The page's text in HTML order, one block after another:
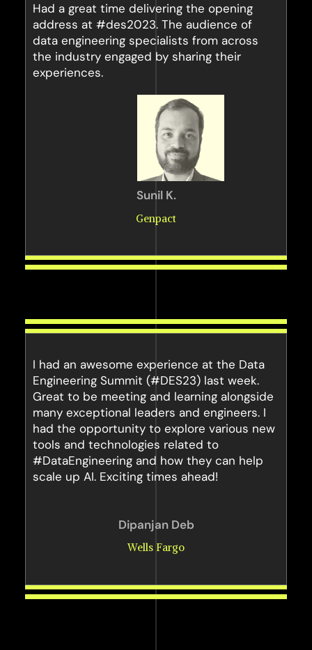
Had a great time delivering the opening
address at #des2023. The audience of
data engineering specialists from across
the industry engaged by sharing their
experiences.
Sunil K.
Genpact
I had an awesome experience at the Data
Engineering Summit (#DES23) last week.
Great to be meeting and learning alongside
many exceptional leaders and engineers. I
had the opportunity to explore various new
tools and technologies related to
#DataEngineering and how they can help
scale up AI. Exciting times ahead!
Dipanjan Deb
Wells Fargo